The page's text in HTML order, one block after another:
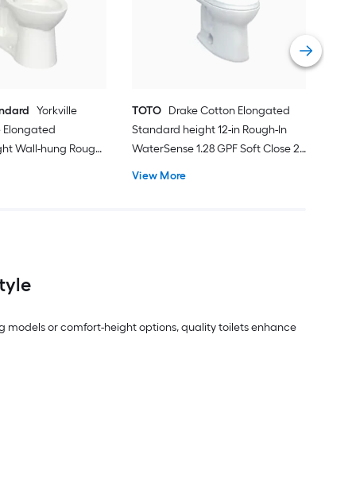
Yorkville
Elongated
Wall-hung Rough-
TOTO Drake Cotton Elongated
Standard height 12-in Rough-In
WaterSense 1.28 GPF Soft Close 2-
View More
models or comfort-height options, quality toilets enhance